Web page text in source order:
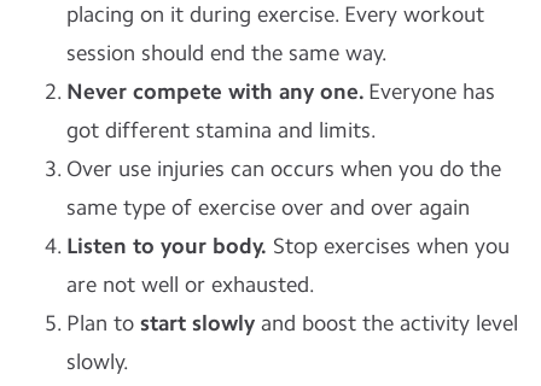
placing on it during exercise. Every workout
session should end the same way.
Never compete with any one. Everyone has
got different stamina and limits.
Over use injuries can occurs when you do the
same type of exercise over and over again
Listen to your body. Stop exercises when you
are not well or exhausted.
Plan to start slowly and boost the activity level
slowly.